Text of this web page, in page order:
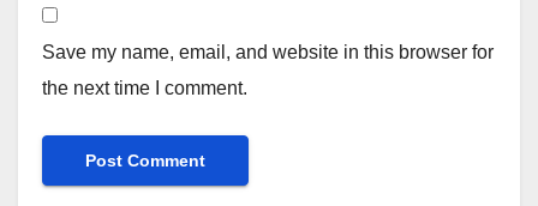
Save my name, email, and website in this browser for
the next time I comment.